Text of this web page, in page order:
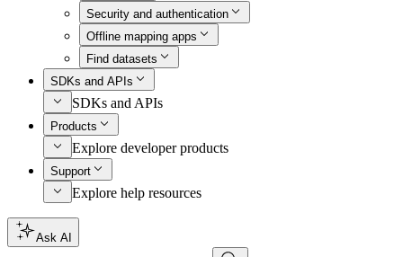
Security and authentication
Offline mapping apps
Find datasets
SDKs and APIs
SDKs and APIs
Products
Explore developer products
Support
Explore help resources
Ask AI